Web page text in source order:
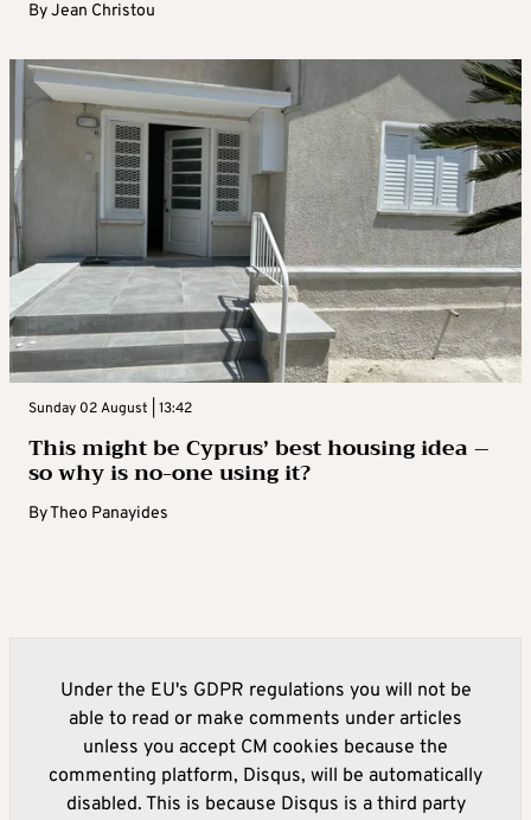
ByJean Christou
Sunday 02 August | 13:42
This might be Cyprus’ best housing idea –
so why is no-one using it?
ByTheo Panayides
Under the EU's GDPR regulations you will not be
able to read or make comments under articles
unless you accept CM cookies because the
commenting platform, Disqus, will be automatically
disabled. This is because Disqus is a third party